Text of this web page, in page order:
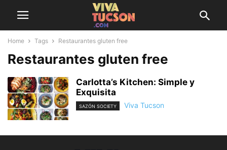
Home Tags Restaurantes gluten free
Restaurantes gluten free
Carlotta’s Kitchen: Simple y
Exquisita
SAZÓN SOCIETY Viva Tucson